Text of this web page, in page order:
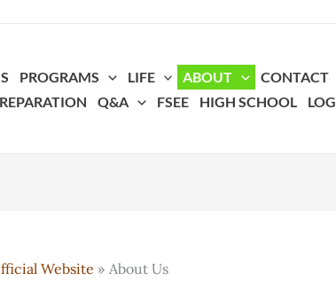
PROGRAMS LIFE ABOUT CONTACT
Q&A FSEE HIGH SCHOOL
Website About Us